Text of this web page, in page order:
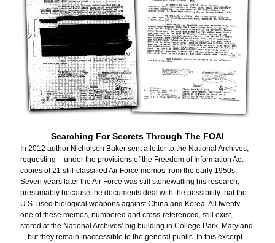
Searching For Secrets Through The FOAI
In 2012 author Nicholson Baker sent a letter to the National Archives,
requesting – under the provisions of the Freedom of Information Act –
copies of 21 still-classified Air Force memos from the early 1950s.
Seven years later the Air Force was still stonewalling his research,
presumably because the documents deal with the possibility that the
U.S. used biological weapons against China and Korea. All twenty-
one of these memos, numbered and cross-referenced, still exist,
stored at the National Archives’ big building in College Park, Maryland
—but they remain inaccessible to the general public. In this excerpt